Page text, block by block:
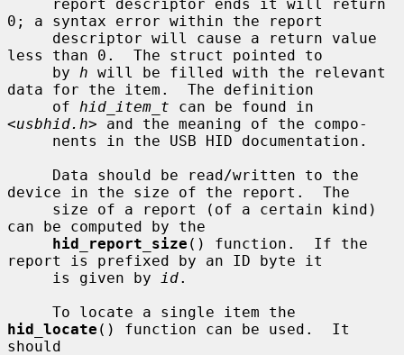
0; a syntax error within the report
less than 0.  The struct pointed to
     by
h will be filled with the relevant
data for the item.  The definition
     of
hid_item_t can be found in
<usbhid.h> and the meaning of the compo-
device in the size of the report.  The
can be computed by the
hid_report_size () function.  If the
report is prefixed by an ID byte it
     is given by
id.
hid_locate () function can be used.  It
should